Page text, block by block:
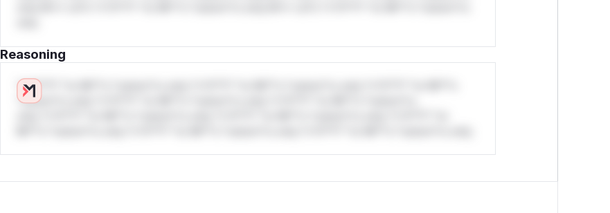
Reasoning
*v*il**l* *or Mi**o *ustom*rs only.*v*il**l* *or Mi**o *ustom*rs only.*v*il**l* *or Mi**o
*ustom*rs only.*v*il**l* *or Mi**o *ustom*rs only.*v*il**l* *or Mi**o *ustom*rs